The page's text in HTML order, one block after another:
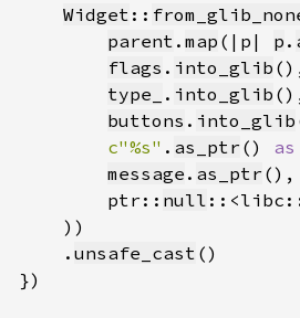
Widget ::
parent . map (|p| p .
flags . into_glib
type_ . into_glib
buttons . into_glib
c"%s" . as_ptr ()
message . as_ptr
ptr::
null
.
unsafe_cast